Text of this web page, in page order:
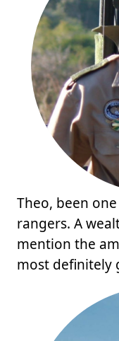
Theo, been
rangers. A
mention the
most definitely